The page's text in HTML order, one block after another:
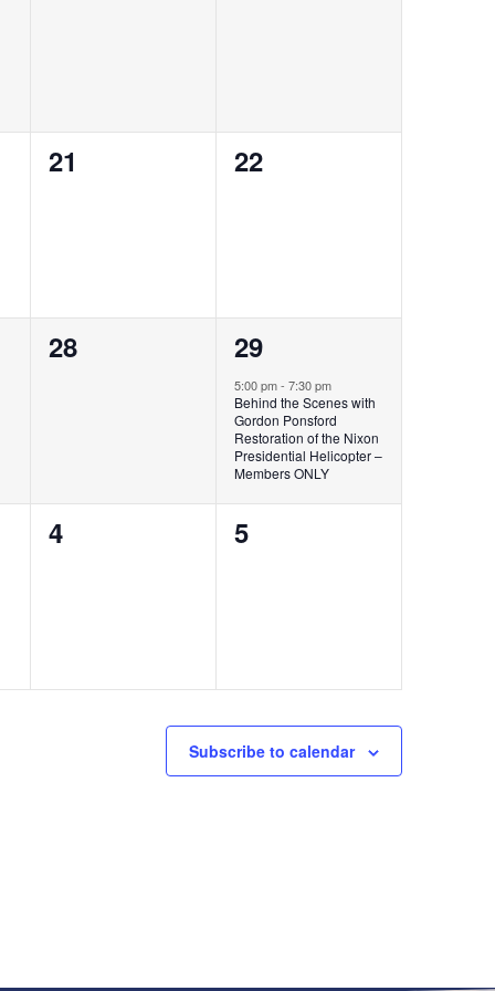
0
21
0
22
0
28
1
event,
29
5:00 pm-7:30 pm
Behind the Scenes with
Gordon Ponsford
Restoration of the Nixon
Presidential Helicopter​ –
Members ONLY
0
4
0
5
Subscribe to calendar